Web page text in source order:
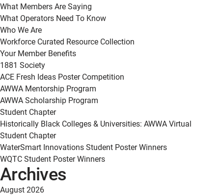
What Members Are Saying
What Operators Need To Know
Who We Are
Workforce Curated Resource Collection
Your Member Benefits
1881 Society
ACE Fresh Ideas Poster Competition
AWWA Mentorship Program
AWWA Scholarship Program
Student Chapter
Historically Black Colleges & Universities: AWWA Virtual
Student Chapter
WaterSmart Innovations Student Poster Winners
WQTC Student Poster Winners
Archives
August 2026